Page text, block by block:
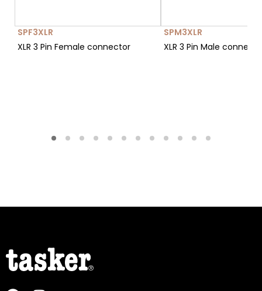
SPF3XLR
XLR 3 Pin Female connector
SPM3XLR
XLR 3 Pin Male